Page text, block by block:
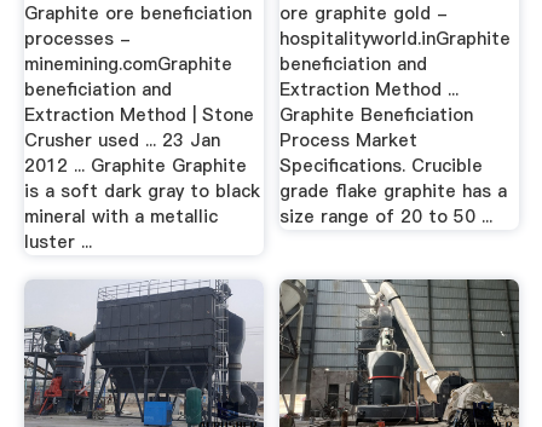
Graphite ore beneficiation
processes -
minemining.comGraphite
beneficiation and
Extraction Method | Stone
Crusher used ... 23 Jan
2012 ... Graphite Graphite
is a soft dark gray to black
mineral with a metallic
luster ...
ore graphite gold -
hospitalityworld.inGraphite
beneficiation and
Extraction Method ...
Graphite Beneficiation
Process Market
Specifications. Crucible
grade flake graphite has a
size range of 20 to 50 ...